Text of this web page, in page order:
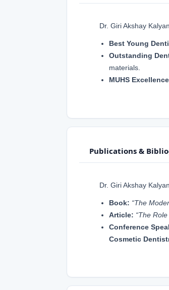
Dr. Giri Akshay
Best Young
Outstanding
materials.
MUHS
Publications &
Dr. Giri Akshay
Book: “The
Article: “The
Conference
Cosmetic